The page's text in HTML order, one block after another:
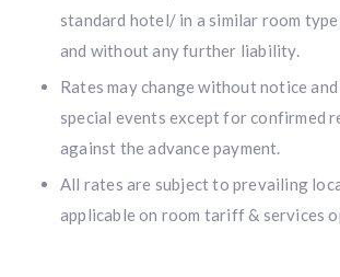
standard hotel/ in a similar room
and without any further liability.
Rates may change without notice
special events except for confirmed
against the advance payment.
All rates are subject to prevailing
applicable on room tariff & services